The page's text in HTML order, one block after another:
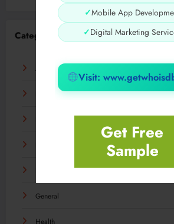
✓Mobile App
✓Digital Marketing
Visit:
Get Free
Sample
Categories
AI
Business
General
Health